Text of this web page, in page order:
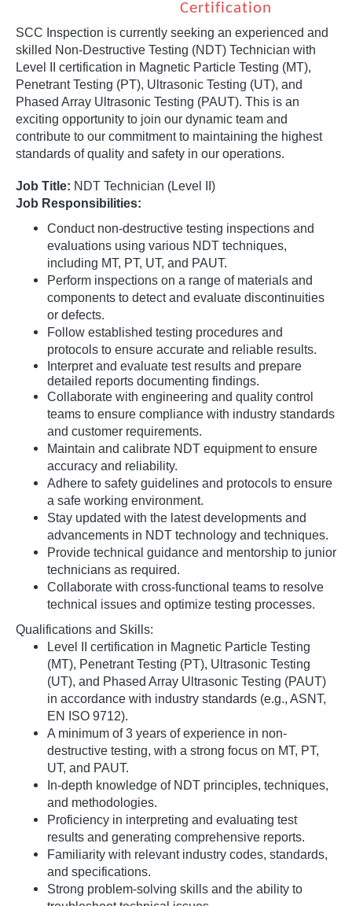
Certification
SCC Inspection is currently seeking an experienced and
skilled Non-Destructive Testing (NDT) Technician with
Level II certification in Magnetic Particle Testing (MT),
Penetrant Testing (PT), Ultrasonic Testing (UT), and
Phased Array Ultrasonic Testing (PAUT). This is an
exciting opportunity to join our dynamic team and
contribute to our commitment to maintaining the highest
standards of quality and safety in our operations.
Job Title: NDT Technician (Level II)
Job Responsibilities:
Conduct non-destructive testing inspections and
evaluations using various NDT techniques,
including MT, PT, UT, and PAUT.
Perform inspections on a range of materials and
components to detect and evaluate discontinuities
or defects.
Follow established testing procedures and
protocols to ensure accurate and reliable results.
Interpret and evaluate test results and prepare
detailed reports documenting findings.
Collaborate with engineering and quality control
teams to ensure compliance with industry standards
and customer requirements.
Maintain and calibrate NDT equipment to ensure
accuracy and reliability.
Adhere to safety guidelines and protocols to ensure
a safe working environment.
Stay updated with the latest developments and
advancements in NDT technology and techniques.
Provide technical guidance and mentorship to junior
technicians as required.
Collaborate with cross-functional teams to resolve
technical issues and optimize testing processes.
Qualifications and Skills:
Level II certification in Magnetic Particle Testing
(MT), Penetrant Testing (PT), Ultrasonic Testing
(UT), and Phased Array Ultrasonic Testing (PAUT)
in accordance with industry standards (e.g., ASNT,
EN ISO 9712).
A minimum of 3 years of experience in non-
destructive testing, with a strong focus on MT, PT,
UT, and PAUT.
In-depth knowledge of NDT principles, techniques,
and methodologies.
Proficiency in interpreting and evaluating test
results and generating comprehensive reports.
Familiarity with relevant industry codes, standards,
and specifications.
Strong problem-solving skills and the ability to